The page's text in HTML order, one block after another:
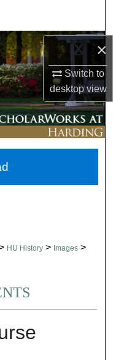
×
Switch to
desktopview
HU History > Images >